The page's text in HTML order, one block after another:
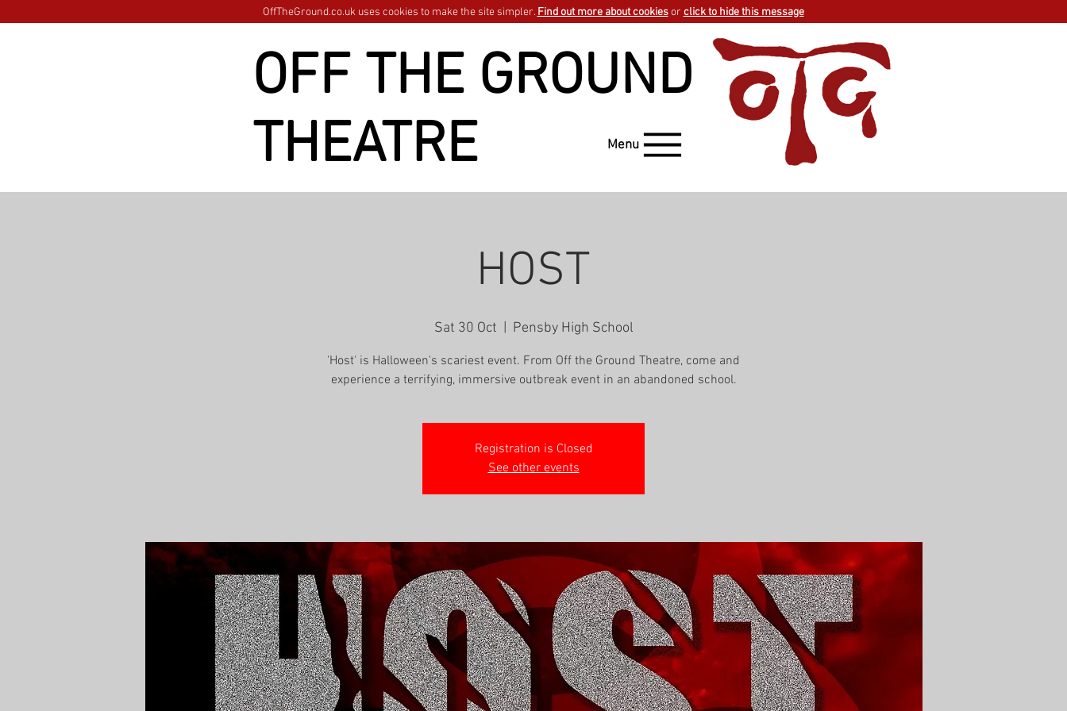
OFF THE GROUND
THEATRE
Menu
OffTheGround.co.uk uses cookies to make the site simpler. Find out more about cookiesor click to hide this message
HOST
Sat 30 Oct Pensby High School
'Host' is Halloween's scariest event. From Off the Ground Theatre, come and
experience a terrifying, immersive outbreak event in an abandoned school.
Registration is Closed
See other events